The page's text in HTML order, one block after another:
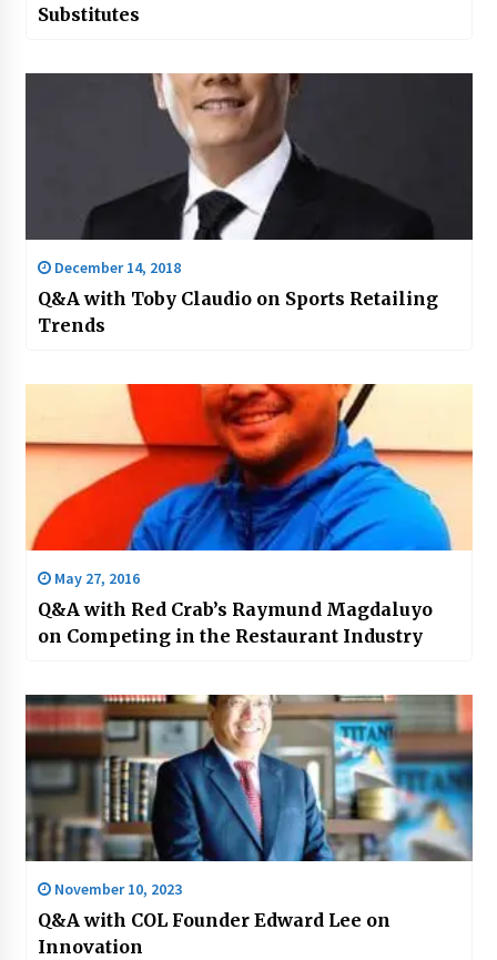
Substitutes
December 14, 2018
Q&A with Toby Claudio on Sports Retailing
Trends
May 27, 2016
Q&A with Red Crab’s Raymund Magdaluyo
on Competing in the Restaurant Industry
November 10, 2023
Q&A with COL Founder Edward Lee on
Innovation